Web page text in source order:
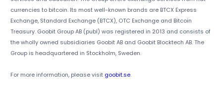
currencies to bitcoin. Its most well-known brands are BTCX Express
Exchange, Standard Exchange (BTCX), OTC Exchange and Bitcoin
Treasury. Goobit Group AB (publ) was registered in 2013 and consists of
the wholly owned subsidiaries Goobit AB and Goobit Blocktech AB. The
Group is headquartered in Stockholm, Sweden.
For more information, please visit goobit.se.